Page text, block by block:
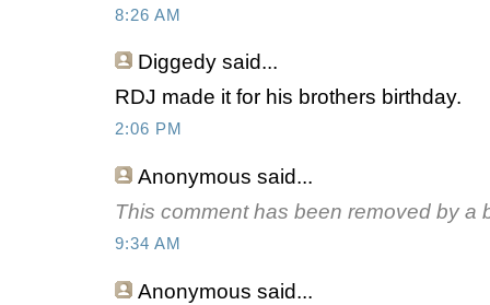
8:26 AM
Diggedy said...
RDJ made it for his brothers birthday.
2:06 PM
Anonymous said...
This comment has been removed by a
9:34 AM
Anonymous said...